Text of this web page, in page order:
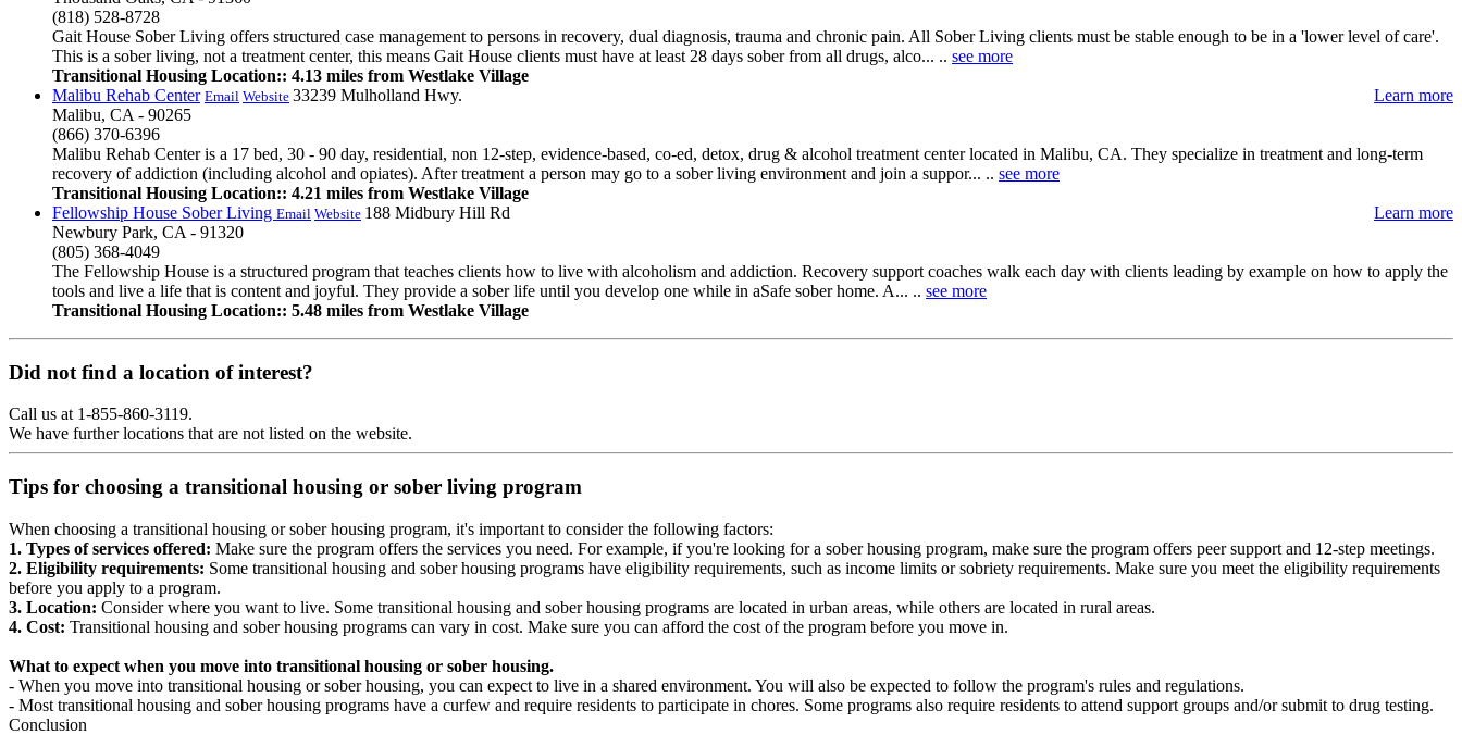
(818) 528-8728
Gait House Sober Living offers structured case management to persons in recovery, dual diagnosis, trauma and chronic pain. All Sober Living clients must be stable enough to be in a 'lower level of care'.
This is a sober living, not a treatment center, this means Gait House clients must have at least 28 days sober from all drugs, alco... .. see more
Transitional Housing Location:: 4.13 miles from Westlake Village
Malibu Rehab Center Email Website Learn more
33239 Mulholland Hwy.
Malibu, CA - 90265
(866) 370-6396
Malibu Rehab Center is a 17 bed, 30 - 90 day, residential, non 12-step, evidence-based, co-ed, detox, drug & alcohol treatment center located in Malibu, CA. They specialize in treatment and long-term
recovery of addiction (including alcohol and opiates). After treatment a person may go to a sober living environment and join a suppor... .. see more
Transitional Housing Location:: 4.21 miles from Westlake Village
Fellowship House Sober Living Email Website Learn more
188 Midbury Hill Rd
Newbury Park, CA - 91320
(805) 368-4049
The Fellowship House is a structured program that teaches clients how to live with alcoholism and addiction. Recovery support coaches walk each day with clients leading by example on how to apply the
tools and live a life that is content and joyful. They provide a sober life until you develop one while in aSafe sober home. A... .. see more
Transitional Housing Location:: 5.48 miles from Westlake Village
Did not find a location of interest?
Call us at 1-855-860-3119.
We have further locations that are not listed on the website.
Tips for choosing a transitional housing or sober living program
When choosing a transitional housing or sober housing program, it's important to consider the following factors:
1. Types of services offered: Make sure the program offers the services you need. For example, if you're looking for a sober housing program, make sure the program offers peer support and 12-step meetings.
2. Eligibility requirements: Some transitional housing and sober housing programs have eligibility requirements, such as income limits or sobriety requirements. Make sure you meet the eligibility requirements
before you apply to a program.
3. Location: Consider where you want to live. Some transitional housing and sober housing programs are located in urban areas, while others are located in rural areas.
4. Cost: Transitional housing and sober housing programs can vary in cost. Make sure you can afford the cost of the program before you move in.
What to expect when you move into transitional housing or sober housing.
- When you move into transitional housing or sober housing, you can expect to live in a shared environment. You will also be expected to follow the program's rules and regulations.
- Most transitional housing and sober housing programs have a curfew and require residents to participate in chores. Some programs also require residents to attend support groups and/or submit to drug testing.
Conclusion